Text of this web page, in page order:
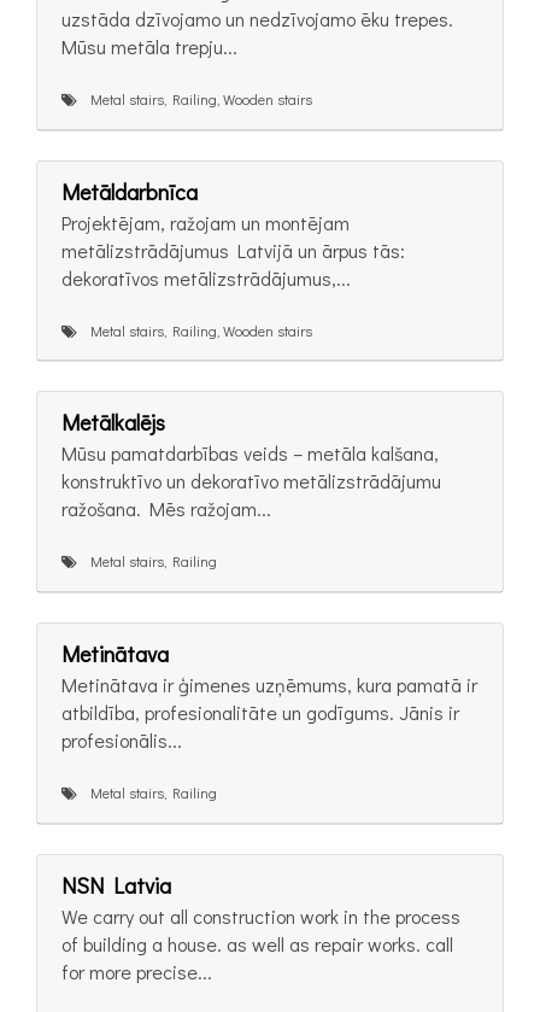
uzstāda dzīvojamo un nedzīvojamo ēku trepes.
Mūsu metāla trepju...
Metal stairs, Railing, Wooden stairs
Metāldarbnīca
Projektējam, ražojam un montējam
metālizstrādājumus Latvijā un ārpus tās:
dekoratīvos metālizstrādājumus,...
Metal stairs, Railing, Wooden stairs
Metālkalējs
Mūsu pamatdarbības veids – metāla kalšana,
konstruktīvo un dekoratīvo metālizstrādājumu
ražošana. Mēs ražojam...
Metal stairs, Railing
Metinātava
Metinātava ir ģimenes uzņēmums, kura pamatā ir
atbildība, profesionalitāte un godīgums. Jānis ir
profesionālis...
Metal stairs, Railing
NSN Latvia
We carry out all construction work in the process
of building a house. as well as repair works. call
for more precise...